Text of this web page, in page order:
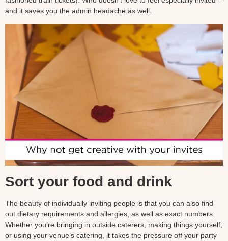
and it saves you the admin headache as well.
Sort your food and drink
The beauty of individually inviting people is that you can also find
out dietary requirements and allergies, as well as exact numbers.
Whether you’re bringing in outside caterers, making things yourself,
or using your venue’s catering, it takes the pressure off your party